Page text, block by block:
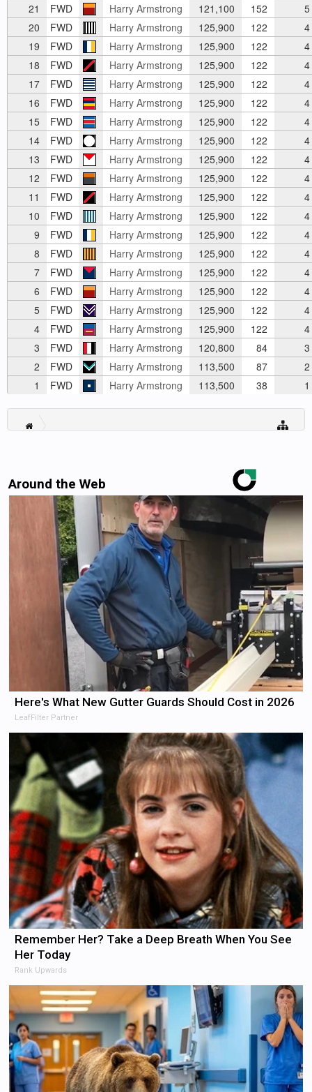
21
FWD Harry Armstrong 121,100 152
5
20
FWD Harry Armstrong 125,900 122
4
19
FWD Harry Armstrong 125,900 122
4
18
FWD Harry Armstrong 125,900 122
4
17
FWD Harry Armstrong 125,900 122
4
16
FWD Harry Armstrong 125,900 122
4
15
FWD Harry Armstrong 125,900 122
4
14
FWD Harry Armstrong 125,900 122
4
13
FWD Harry Armstrong 125,900 122
4
12
FWD Harry Armstrong 125,900 122
4
11
FWD Harry Armstrong 125,900 122
4
10
FWD Harry Armstrong 125,900 122
4
9
FWD Harry Armstrong 125,900 122
4
8
FWD Harry Armstrong 125,900 122
4
7
FWD Harry Armstrong 125,900 122
4
6
FWD Harry Armstrong 125,900 122
4
5
FWD Harry Armstrong 125,900 122
4
4
FWD Harry Armstrong 125,900 122
4
3
FWD Harry Armstrong 120,800 84
3
2
FWD Harry Armstrong 113,500 87
2
1
FWD Harry Armstrong 113,500 38 1
Around the Web
Here's What New Gutter Guards Should Cost in 2026
LeafFilter Partner
Remember Her? Take a Deep Breath When You See
Her Today
Rank Upwards